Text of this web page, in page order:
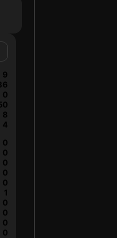
9
0
8
4
0
0
0
0
0
1
0
0
0
0